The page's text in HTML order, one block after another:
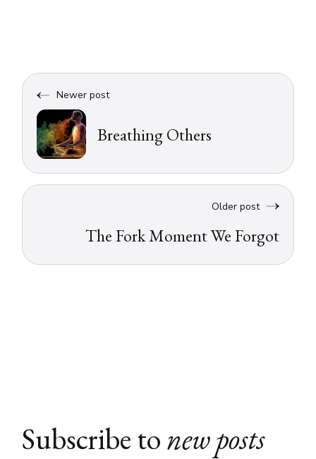
Newer post
Breathing Others
Older post
The Fork Moment We Forgot
Subscribe tonew posts